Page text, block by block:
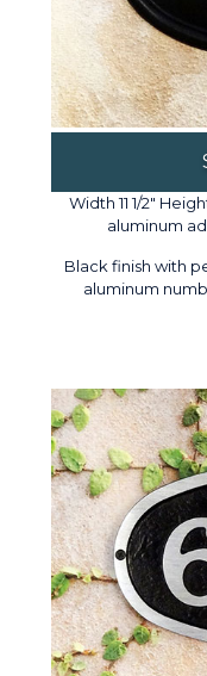
Width 11 1/2"
aluminum
Black finish with
aluminum